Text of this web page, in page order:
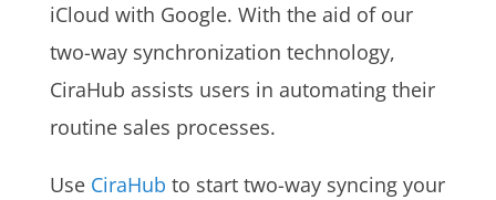
iCloud with Google. With the aid of our
two-way synchronization technology,
CiraHub assists users in automating their
routine sales processes.
Use CiraHub to start two-way syncing your